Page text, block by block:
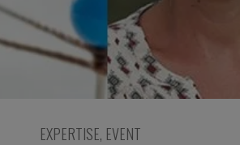
EXPERTISE, EVENT